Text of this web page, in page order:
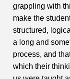
grappling with
make the
structured,
a long and
process, and
which their